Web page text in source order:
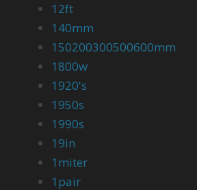
12ft
140mm
150200300500600mm
1800w
1920's
1950s
1990s
19in
1miter
1pair